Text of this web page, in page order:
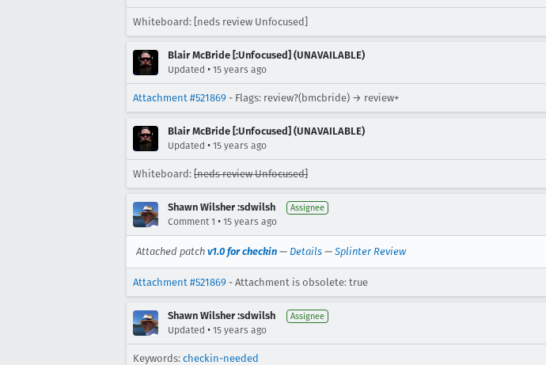
Whiteboard: [neds review Unfocused]
Blair McBride [:Unfocused] (UNAVAILABLE)
Updated • 15 years ago
Attachment #521869 - Flags: review?(bmcbride) → review+
Blair McBride [:Unfocused] (UNAVAILABLE)
Updated • 15 years ago
Whiteboard: [neds review Unfocused]
Shawn Wilsher :sdwilsh Assignee
Comment 1 • 15 years ago
Attached patch v1.0 for checkin — Details — Splinter Review
Attachment #521869 - Attachment is obsolete: true
Shawn Wilsher :sdwilsh Assignee
Updated • 15 years ago
Keywords: checkin-needed